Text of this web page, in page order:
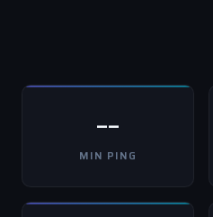
--
MIN PING